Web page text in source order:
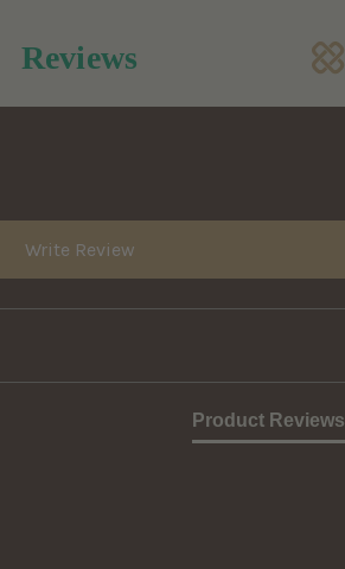
Reviews
Write Review
Product Reviews